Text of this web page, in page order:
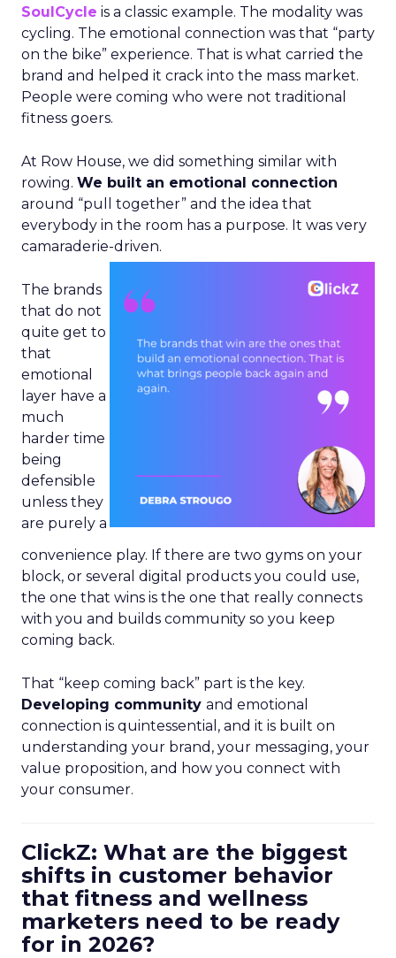
SoulCycle is a classic example. The modality was
cycling. The emotional connection was that “party
on the bike” experience. That is what carried the
brand and helped it crack into the mass market.
People were coming who were not traditional
fitness goers.
At Row House, we did something similar with
rowing. We built an emotional connection
around “pull together” and the idea that
everybody in the room has a purpose. It was very
camaraderie-driven.
The brands
that do not
quite get to
that
emotional
layer have a
much
harder time
being
defensible
unless they
are purely a
convenience play. If there are two gyms on your
block, or several digital products you could use,
the one that wins is the one that really connects
with you and builds community so you keep
coming back.
That “keep coming back” part is the key.
Developing community and emotional
connection is quintessential, and it is built on
understanding your brand, your messaging, your
value proposition, and how you connect with
your consumer.
ClickZ: What are the biggest
shifts in customer behavior
that fitness and wellness
marketers need to be ready
for in 2026?